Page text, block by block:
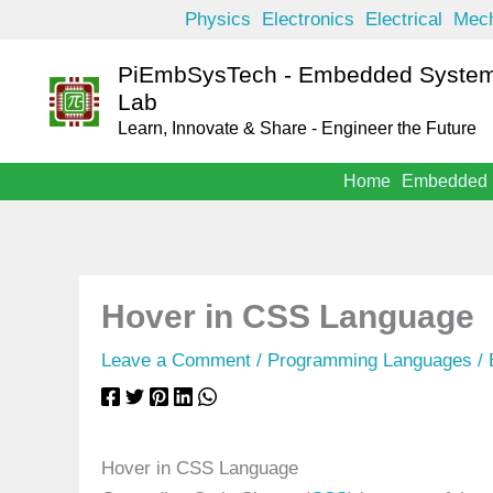
content
Physics Electronics Electrical
PiEmbSysTech - Embedded
Lab
Learn, Innovate & Share - Engineer the Future
Home Embedded
Hover in CSS Language
Leave a Comment / Programming Languages /
Hover in CSS Language